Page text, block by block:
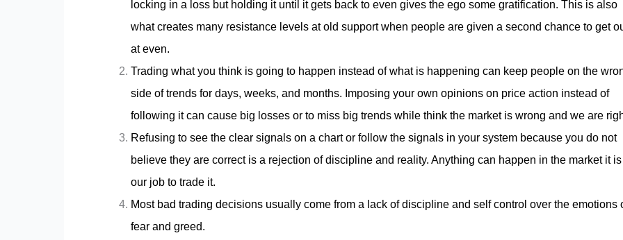
locking in a loss but holding it until it gets back to even gives the ego some gratification. This is also
what creates many resistance levels at old support when people are given a second chance to get
at even.
Trading what you think is going to happen instead of what is happening can keep people on the
side of trends for days, weeks, and months. Imposing your own opinions on price action instead of
following it can cause big losses or to miss big trends while think the market is wrong and we are
Refusing to see the clear signals on a chart or follow the signals in your system because you do not
believe they are correct is a rejection of discipline and reality. Anything can happen in the market it is
our job to trade it.
Most bad trading decisions usually come from a lack of discipline and self control over the emotions
fear and greed.